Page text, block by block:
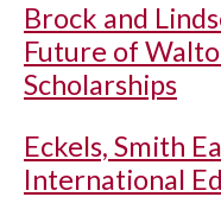
Brock and
Future of
Scholarships
Eckels, Smith
International